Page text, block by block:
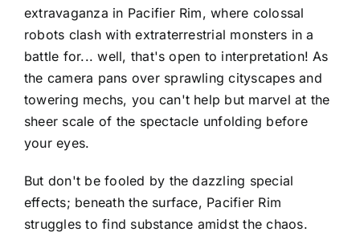
extravaganza in Pacifier Rim, where colossal
robots clash with extraterrestrial monsters in a
battle for... well, that's open to interpretation! As
the camera pans over sprawling cityscapes and
towering mechs, you can't help but marvel at the
sheer scale of the spectacle unfolding before
your eyes.
But don't be fooled by the dazzling special
effects; beneath the surface, Pacifier Rim
struggles to find substance amidst the chaos.